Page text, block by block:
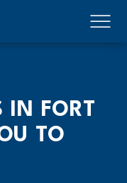
IN FORT
TO